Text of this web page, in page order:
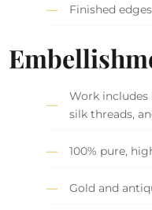
Finished
Work includes
silk threads,
100% pure,
Gold and